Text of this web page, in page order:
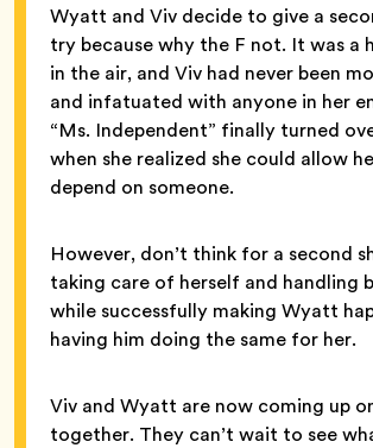
Wyatt and Viv decide to give a
try because why the F not. It was a
in the air, and Viv had never been
and infatuated with anyone in her
“Ms. Independent” finally turned
when she realized she could allow
depend on someone.
However, don’t think for a second
taking care of herself and handling
while successfully making Wyatt
having him doing the same for her.
Viv and Wyatt are now coming up
together. They can’t wait to see